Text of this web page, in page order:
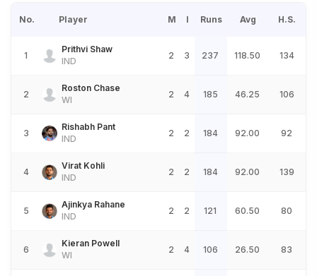
No. Player M I Runs Avg H.S.
1
Prithvi Shaw
IND
2 3 237 118.50 134
2
Roston Chase
WI
2 4 185 46.25 106
3
Rishabh Pant
IND
2 2 184 92.00 92
4
Virat Kohli
IND
2 2 184 92.00 139
5
Ajinkya Rahane
IND
2 2 121 60.50 80
6
Kieran Powell
WI
2 4 106 26.50 83